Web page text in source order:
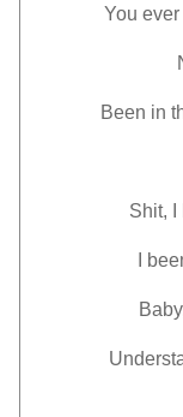
You
Been in
Shit, I
I